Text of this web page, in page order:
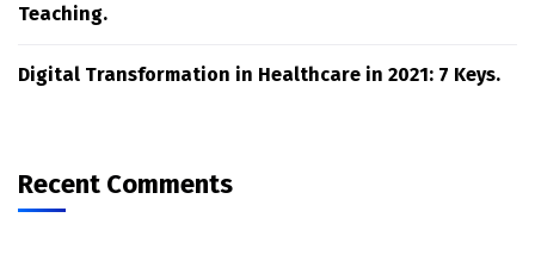
Teaching.
Digital Transformation in Healthcare in 2021: 7 Keys.
Recent Comments